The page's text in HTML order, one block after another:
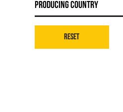
Producing country
Reset